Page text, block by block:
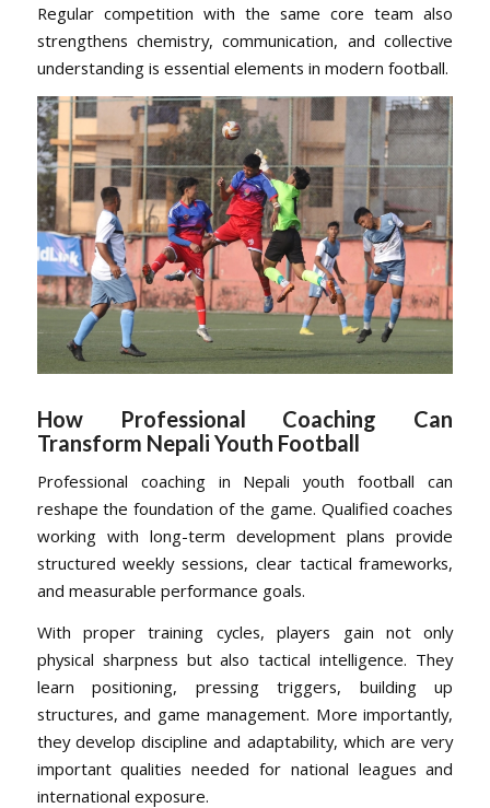
Regular competition with the same core team also
strengthens chemistry, communication, and collective
understanding is essential elements in modern football.
How Professional Coaching Can
Transform Nepali Youth Football
Professional coaching in Nepali youth football can
reshape the foundation of the game. Qualified coaches
working with long-term development plans provide
structured weekly sessions, clear tactical frameworks,
and measurable performance goals.
With proper training cycles, players gain not only
physical sharpness but also tactical intelligence. They
learn positioning, pressing triggers, building up
structures, and game management. More importantly,
they develop discipline and adaptability, which are very
important qualities needed for national leagues and
international exposure.